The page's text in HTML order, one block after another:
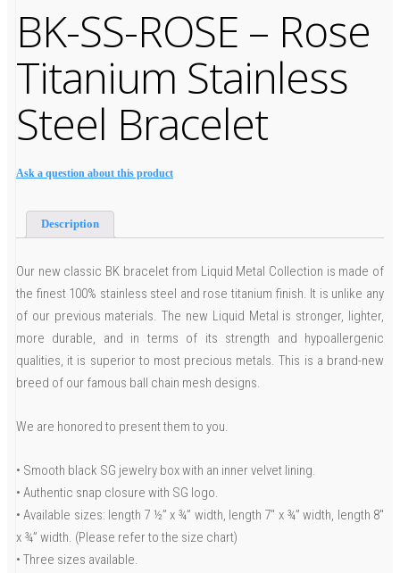
BK-SS-ROSE – Rose
Titanium Stainless
Steel Bracelet
Ask a question about this product
Description
Our new classic BK bracelet from Liquid Metal Collection is made of
the finest 100% stainless steel and rose titanium finish. It is unlike any
of our previous materials. The new Liquid Metal is stronger, lighter,
more durable, and in terms of its strength and hypoallergenic
qualities, it is superior to most precious metals. This is a brand-new
breed of our famous ball chain mesh designs.
We are honored to present them to you.
• Smooth black SG jewelry box with an inner velvet lining.
• Authentic snap closure with SG logo.
• Available sizes: length 7 ½” x ¾” width, length 7″ x ¾” width, length 8″
x ¾” width. (Please refer to the size chart)
• Three sizes available.